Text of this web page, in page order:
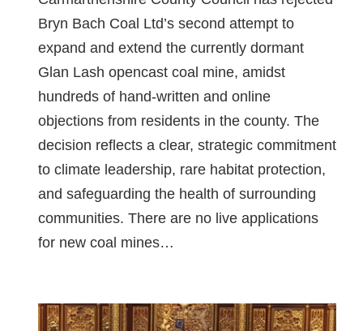
Bryn Bach Coal Ltd’s second attempt to
expand and extend the currently dormant
Glan Lash opencast coal mine, amidst
hundreds of hand-written and online
objections from residents in the county. The
decision reflects a clear, strategic commitment
to climate leadership, rare habitat protection,
and safeguarding the health of surrounding
communities. There are no live applications
for new coal mines…